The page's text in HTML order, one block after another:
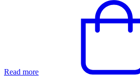
Read more